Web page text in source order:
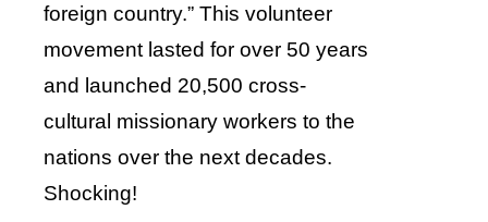
foreign country.” This volunteer
movement lasted for over 50 years
and launched 20,500 cross-
cultural missionary workers to the
nations over the next decades.
Shocking!